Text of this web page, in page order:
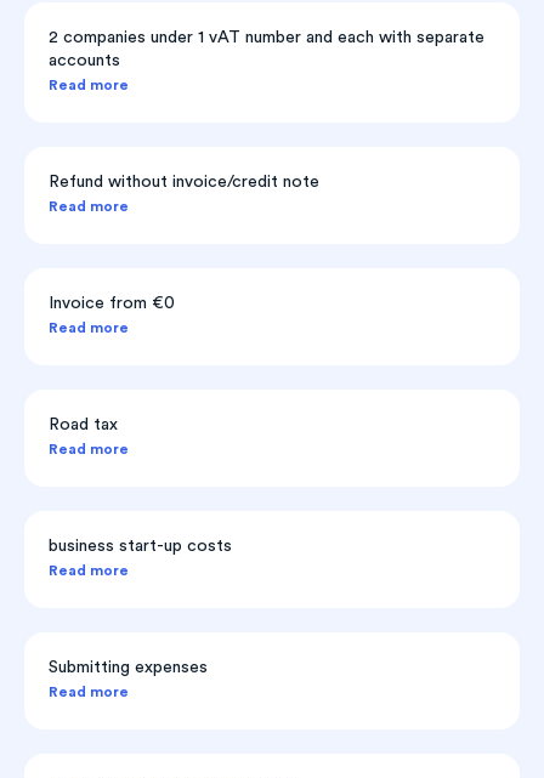
2 companies under 1 vAT number and each with separate
accounts
Read more
Refund without invoice/credit note
Read more
Invoice from €0
Read more
Road tax
Read more
business start-up costs
Read more
Submitting expenses
Read more